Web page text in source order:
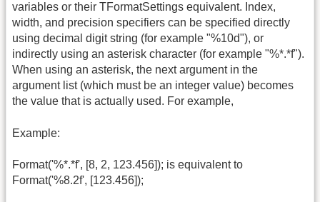
variables or their TFormatSettings equivalent. Index,
width, and precision specifiers can be specified directly
using decimal digit string (for example "%10d"), or
indirectly using an asterisk character (for example "%*.*f").
When using an asterisk, the next argument in the
argument list (which must be an integer value) becomes
the value that is actually used. For example,
Example:
Format('%*.*f', [8, 2, 123.456]); is equivalent to
Format('%8.2f', [123.456]);